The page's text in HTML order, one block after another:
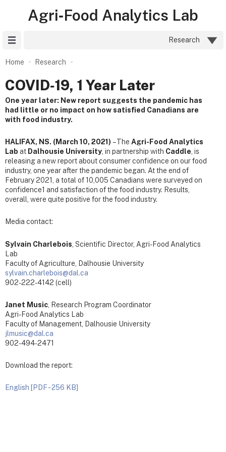
Agri‑Food Analytics Lab
Research
Home Research
COVID‑19, 1 Year Later
One year later: New report suggests the pandemic has
had little or no impact on how satisfied Canadians are
with food industry.
HALIFAX, NS. (March 10, 2021) – The Agri-Food Analytics
Lab at Dalhousie University , in partnership with Caddle , is
releasing a new report about consumer confidence on our food
industry, one year after the pandemic began. At the end of
February 2021, a total of 10,005 Canadians were surveyed on
confidence1 and satisfaction of the food industry. Results,
overall, were quite positive for the food industry.
Media contact:
Sylvain Charlebois , Scientific Director, Agri-Food Analytics
Lab
Faculty of Agriculture, Dalhousie University
sylvain.charlebois@dal.ca
902-222-4142 (cell)
Janet Music , Research Program Coordinator
Agri-Food Analytics Lab
Faculty of Management, Dalhousie University
jlmusic@dal.ca
902-494-2471
Download the report:
English [PDF - 256 KB]